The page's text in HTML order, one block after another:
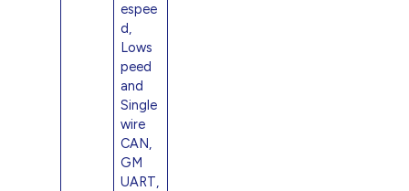
espee
d,
Lows
peed
and
Single
wire
CAN,
GM
UART,